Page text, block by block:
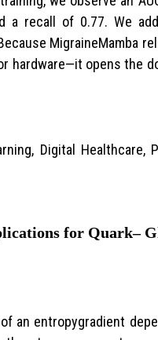
a recall of 0.77. We
MigraineMamba
hardware—it opens the
Digital Healthcare,
for Quark–
an entropygradient